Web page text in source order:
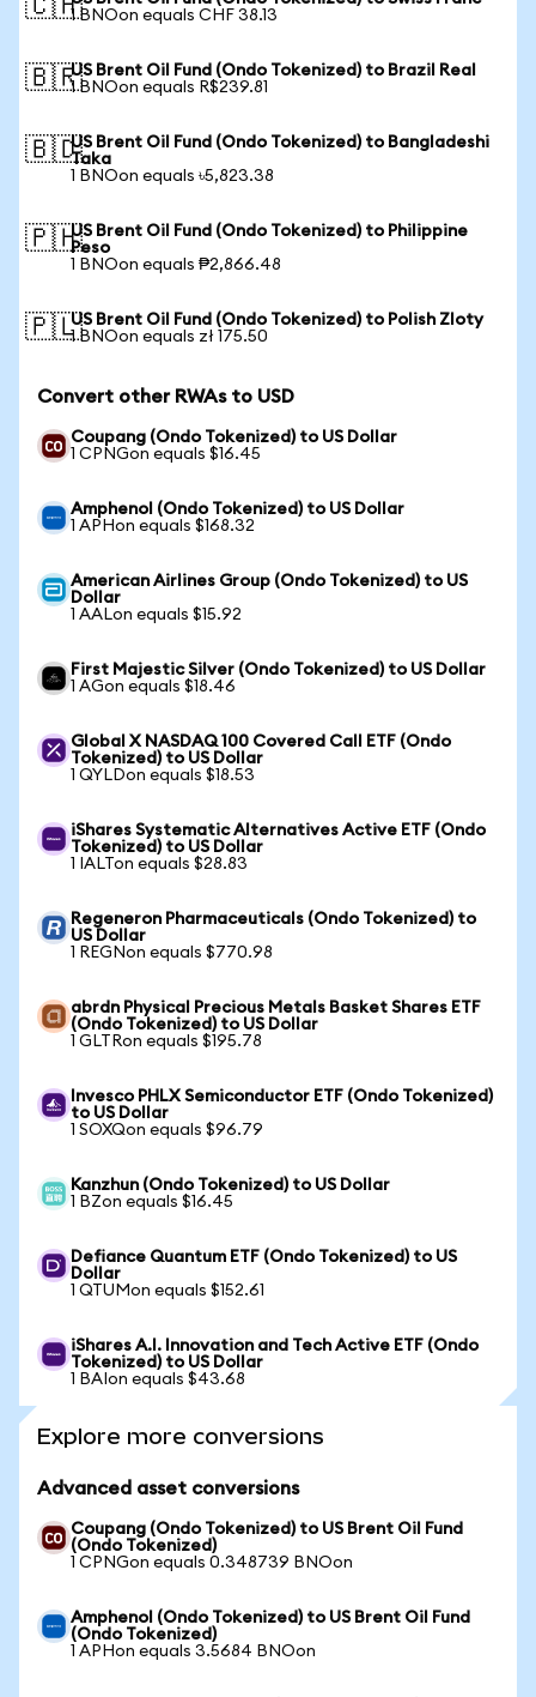
🇨🇭1 BNOon equals CHF 38.13
🇧🇷US Brent Oil Fund (Ondo Tokenized) to Brazil Real
1 BNOon equals R$239.81
🇧🇩US Brent Oil Fund (Ondo Tokenized) to Bangladeshi
Taka
1 BNOon equals ৳5,823.38
🇵🇭US Brent Oil Fund (Ondo Tokenized) to Philippine
Peso
1 BNOon equals ₱2,866.48
🇵🇱US Brent Oil Fund (Ondo Tokenized) to Polish Zloty
1 BNOon equals zł 175.50
Convert other RWAs to USD
Coupang (Ondo Tokenized) to US Dollar
1 CPNGon equals $16.45
Amphenol (Ondo Tokenized) to US Dollar
1 APHon equals $168.32
American Airlines Group (Ondo Tokenized) to US
Dollar
1 AALon equals $15.92
First Majestic Silver (Ondo Tokenized) to US Dollar
1 AGon equals $18.46
Global X NASDAQ 100 Covered Call ETF (Ondo
Tokenized) to US Dollar
1 QYLDon equals $18.53
iShares Systematic Alternatives Active ETF (Ondo
Tokenized) to US Dollar
1 IALTon equals $28.83
Regeneron Pharmaceuticals (Ondo Tokenized) to
US Dollar
1 REGNon equals $770.98
abrdn Physical Precious Metals Basket Shares ETF
(Ondo Tokenized) to US Dollar
1 GLTRon equals $195.78
Invesco PHLX Semiconductor ETF (Ondo Tokenized)
to US Dollar
1 SOXQon equals $96.79
Kanzhun (Ondo Tokenized) to US Dollar
1 BZon equals $16.45
Defiance Quantum ETF (Ondo Tokenized) to US
Dollar
1 QTUMon equals $152.61
iShares A.I. Innovation and Tech Active ETF (Ondo
Tokenized) to US Dollar
1 BAIon equals $43.68
Explore more conversions
Advanced asset conversions
Coupang (Ondo Tokenized) to US Brent Oil Fund
(Ondo Tokenized)
1 CPNGon equals 0.348739 BNOon
Amphenol (Ondo Tokenized) to US Brent Oil Fund
(Ondo Tokenized)
1 APHon equals 3.5684 BNOon